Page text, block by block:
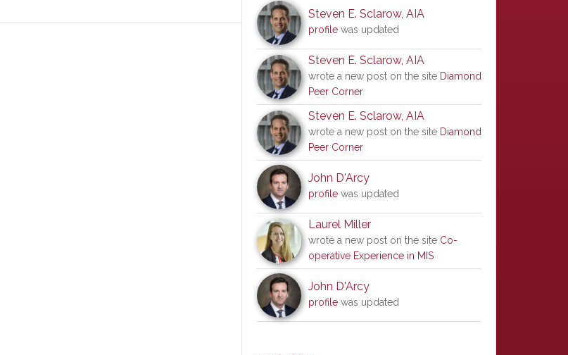
Steven E. Sclarow, AIA
profile was updated
Steven E. Sclarow, AIA
wrote a new post on the site Diamond
Peer Corner
Steven E. Sclarow, AIA
wrote a new post on the site Diamond
Peer Corner
John D'Arcy
profile was updated
Laurel Miller
wrote a new post on the site Co-
operative Experience in MIS
John D'Arcy
profile was updated